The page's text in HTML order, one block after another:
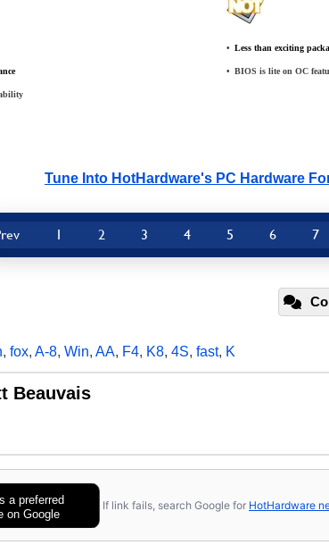
• Less than exciting
• BIOS is lite on OC
Tune Into HotHardware's PC Hardware
1 2 3 4 5 6 7
, fox, A-8, Win, AA, F4, K8, 4S, fast, K
Beauvais
a preferred
on Google
If link fails, search Google for HotHardware